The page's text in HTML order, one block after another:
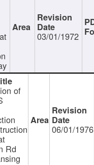
03/01/1972
of
Rd
06/01/1976